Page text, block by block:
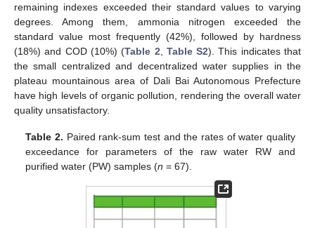
remaining indexes exceeded their standard values to varying
degrees. Among them, ammonia nitrogen exceeded the
standard value most frequently (42%), followed by hardness
(18%) and COD (10%) (Table 2 Table S2). This indicates that
the small centralized and decentralized water supplies in the
plateau mountainous area of Dali Bai Autonomous Prefecture
have high levels of organic pollution, rendering the overall water
quality unsatisfactory.
Table 2. Paired rank-sum test and the rates of water quality
exceedance for parameters of the raw water RW and
purified water (PW) samples (n = 67).